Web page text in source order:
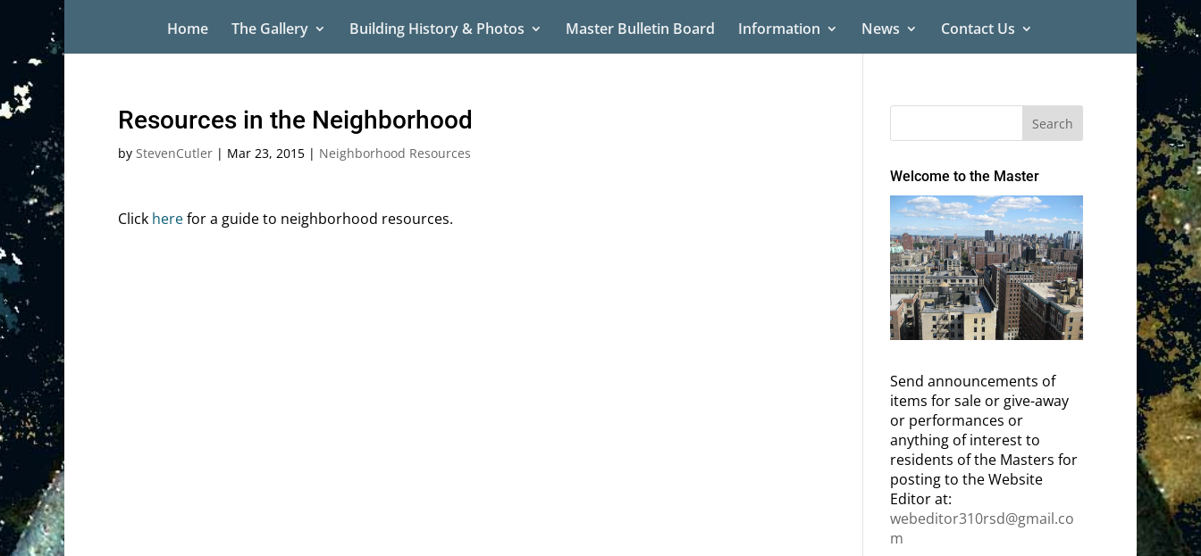
Home The Gallery Building History & Photos Master Bulletin Board Information News Contact Us
Resources in the Neighborhood
by StevenCutler | Mar 23, 2015 | Neighborhood Resources
Click herefor a guide to neighborhood resources.
Welcome to the Master
Send announcements of
items for sale or give-away
or performances or
anything of interest to
residents of the Masters for
posting to the Website
Editor at:
webeditor310rsd@gmail.co
m